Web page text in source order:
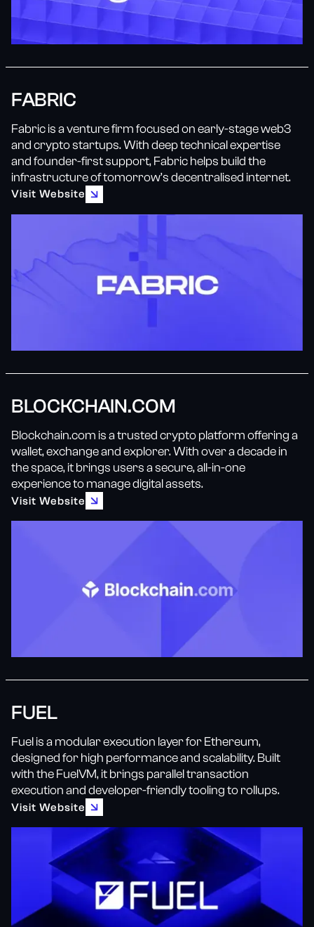
FABRIC
Fabric is a venture firm focused on early-stage web3
and crypto startups. With deep technical expertise
and founder-first support, Fabric helps build the
infrastructure of tomorrow’s decentralised internet.
Visit Website
BLOCKCHAIN.COM
Blockchain.com is a trusted crypto platform offering a
wallet, exchange and explorer. With over a decade in
the space, it brings users a secure, all-in-one
experience to manage digital assets.
Visit Website
FUEL
Fuel is a modular execution layer for Ethereum,
designed for high performance and scalability. Built
with the FuelVM, it brings parallel transaction
execution and developer-friendly tooling to rollups.
Visit Website